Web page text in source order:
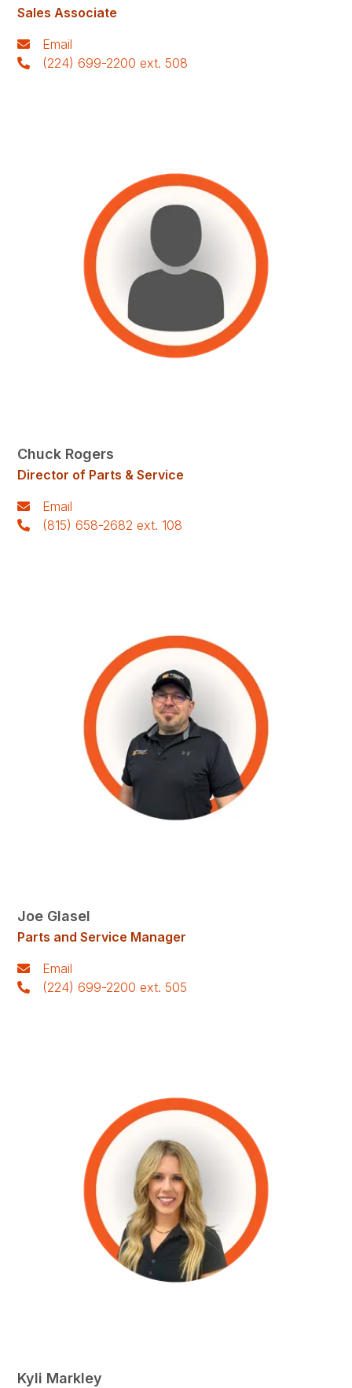
Sales Associate
Email
(224) 699-2200 ext. 508
Chuck Rogers
Director of Parts & Service
Email
(815) 658-2682 ext. 108
Joe Glasel
Parts and Service Manager
Email
(224) 699-2200 ext. 505
Kyli Markley